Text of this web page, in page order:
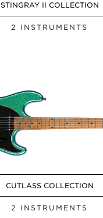
STINGRAY II COLLECTION
2 INSTRUMENTS
CUTLASS COLLECTION
2 INSTRUMENTS